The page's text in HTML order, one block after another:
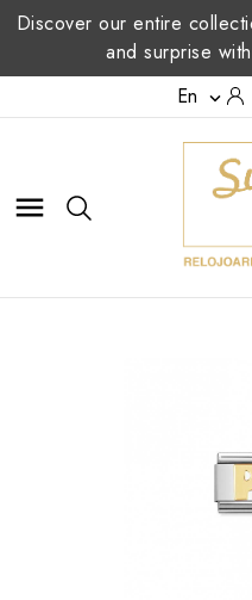
Discover our entire
and surprise with
En

